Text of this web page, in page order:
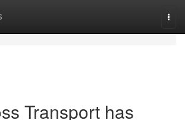
Transport has